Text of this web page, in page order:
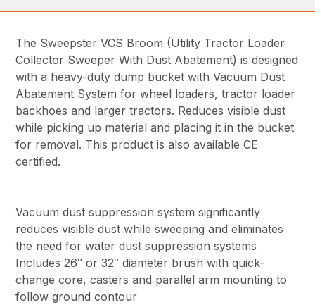
The Sweepster VCS Broom (Utility Tractor Loader
Collector Sweeper With Dust Abatement) is designed
with a heavy-duty dump bucket with Vacuum Dust
Abatement System for wheel loaders, tractor loader
backhoes and larger tractors. Reduces visible dust
while picking up material and placing it in the bucket
for removal. This product is also available CE
certified.
Vacuum dust suppression system significantly
reduces visible dust while sweeping and eliminates
the need for water dust suppression systems
Includes 26″ or 32″ diameter brush with quick-
change core, casters and parallel arm mounting to
follow ground contour